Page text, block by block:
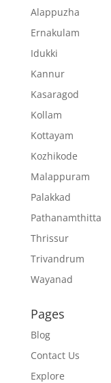
Alappuzha
Ernakulam
Idukki
Kannur
Kasaragod
Kollam
Kottayam
Kozhikode
Malappuram
Palakkad
Pathanamthitta
Thrissur
Trivandrum
Wayanad
Pages
Blog
Contact Us
Explore